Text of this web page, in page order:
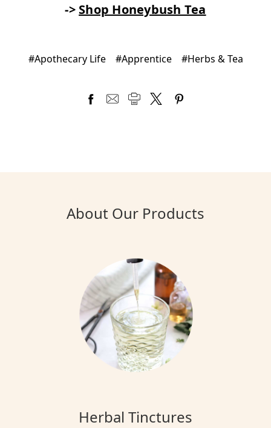
-> Shop Honeybush Tea
#Apothecary Life #Apprentice #Herbs & Tea
About Our Products
Herbal Tinctures